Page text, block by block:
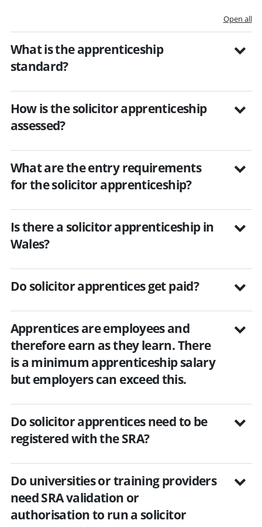
Open all
What is the apprenticeship
standard?
How is the solicitor apprenticeship
assessed?
What are the entry requirements
for the solicitor apprenticeship?
Is there a solicitor apprenticeship in
Wales?
Do solicitor apprentices get paid?
Apprentices are employees and
therefore earn as they learn. There
is a minimum apprenticeship salary
but employers can exceed this.
Do solicitor apprentices need to be
registered with the SRA?
Do universities or training providers
need SRA validation or
authorisation to run a solicitor